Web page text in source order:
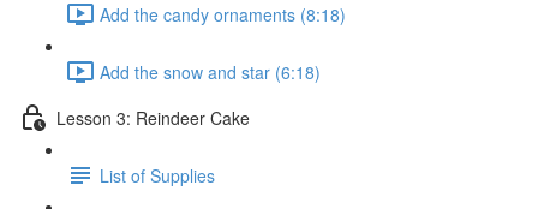
Add the candy ornaments (8:18)
Add the snow and star (6:18)
Lesson 3: Reindeer Cake
List of Supplies